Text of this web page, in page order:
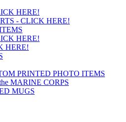
HERE!
- CLICK HERE!
HERE!
HERE!
PRINTED PHOTO ITEMS
MARINE CORPS
MUGS